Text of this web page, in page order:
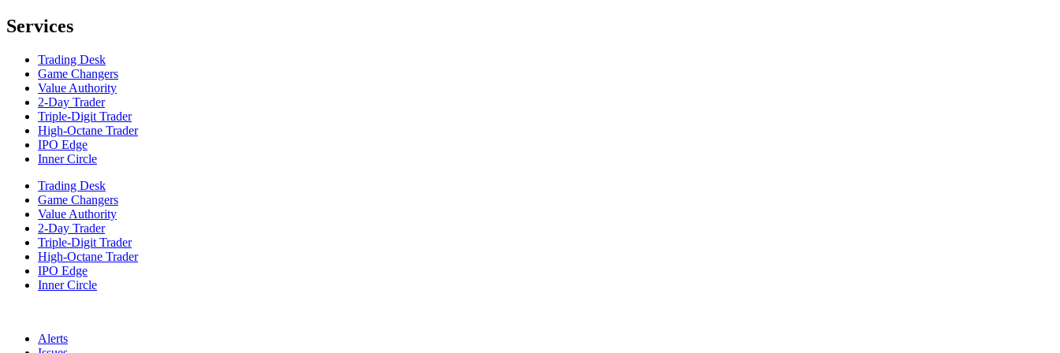
Services
Trading Desk
Game Changers
Value Authority
2-Day Trader
Triple-Digit Trader
High-Octane Trader
IPO Edge
Inner Circle
Trading Desk
Game Changers
Value Authority
2-Day Trader
Triple-Digit Trader
High-Octane Trader
IPO Edge
Inner Circle
Alerts